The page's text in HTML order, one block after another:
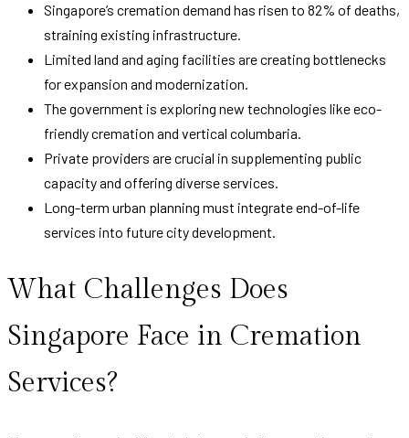
Singapore’s cremation demand has risen to 82% of deaths,
straining existing infrastructure.
Limited land and aging facilities are creating bottlenecks
for expansion and modernization.
The government is exploring new technologies like eco-
friendly cremation and vertical columbaria.
Private providers are crucial in supplementing public
capacity and offering diverse services.
Long-term urban planning must integrate end-of-life
services into future city development.
What Challenges Does
Singapore Face in Cremation
Services?